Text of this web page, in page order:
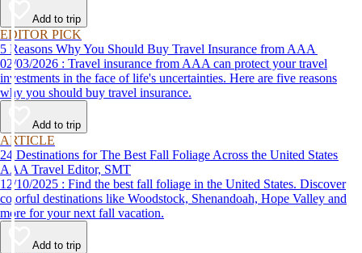
Add to trip
EDITOR PICK
5 Reasons Why You Should Buy Travel Insurance from AAA
02/03/2026 : Travel insurance from AAA can protect your travel
investments in the face of life's uncertainties. Here are five reasons
why you should buy travel insurance.
Add to trip
ARTICLE
24 Destinations for The Best Fall Foliage Across the United States
AAA Travel Editor, SMT
12/10/2025 : Find the best fall foliage in the United States. Discover
colorful destinations like Woodstock, Shenandoah, Hope Valley and
more for your next fall vacation.
Add to trip